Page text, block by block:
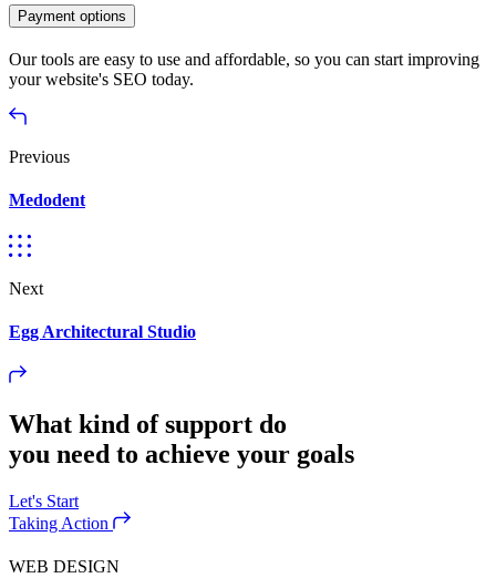
Payment options
Our tools are easy to use and affordable, so you can start improving
your website's SEO today.
Previous
Medodent
Next
Egg Architectural Studio
What kind of support do
you need to achieve your goals
Let's Start
Taking Action
WEB DESIGN